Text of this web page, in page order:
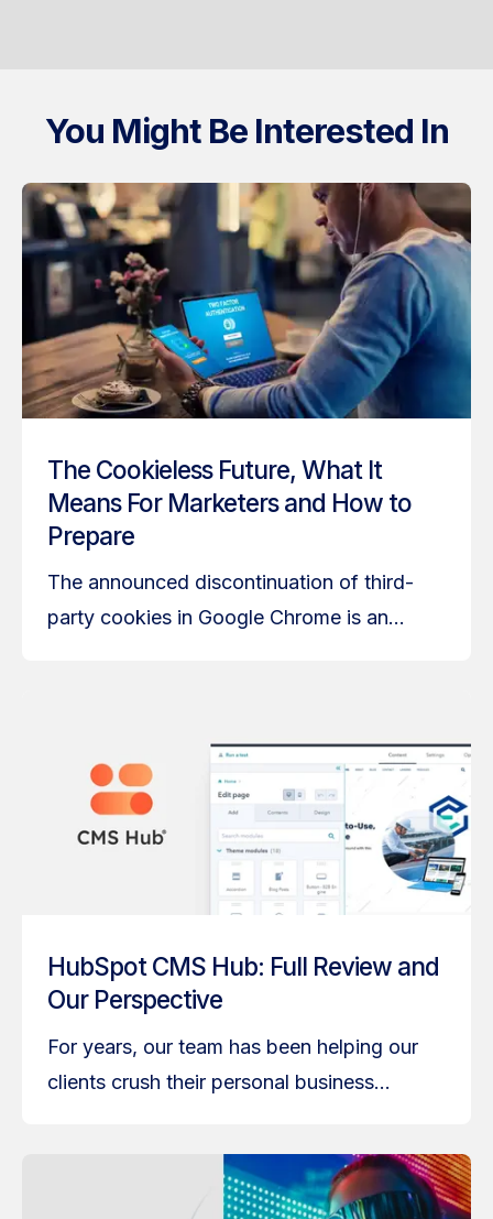
You Might Be Interested In
The Cookieless Future, What It
Means For Marketers and How to
Prepare
The announced discontinuation of third-
party cookies in Google Chrome is an...
HubSpot CMS Hub: Full Review and
Our Perspective
For years, our team has been helping our
clients crush their personal business...